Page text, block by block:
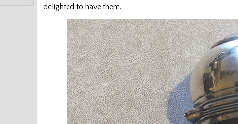
delighted to have them.